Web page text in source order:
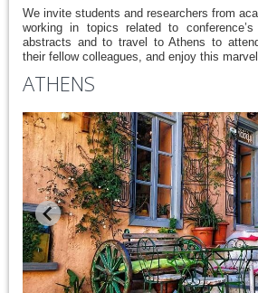
We invite students and researchers from
working in topics related to
abstracts and to travel to Athens to
their fellow colleagues, and enjoy this
ATHENS